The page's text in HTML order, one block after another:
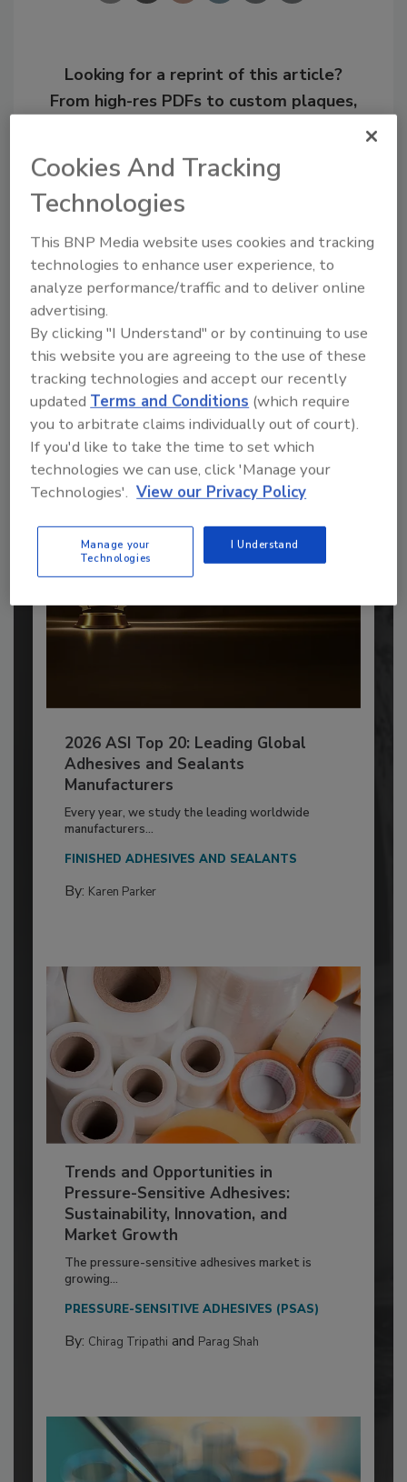
Looking for a reprint of this article?
From high-res PDFs to custom plaques,
Recommended Content
JOIN TODAY
to unlock your recommendations.
Already have an account? Sign In
2026 ASI Top 20: Leading Global
Adhesives and Sealants
Manufacturers
Every year, we study the leading worldwide
manufacturers...
FINISHED ADHESIVES AND SEALANTS
By: Karen Parker
Trends and Opportunities in
Pressure-Sensitive Adhesives:
Sustainability, Innovation, and
Market Growth
The pressure-sensitive adhesives market is
growing...
PRESSURE-SENSITIVE ADHESIVES (PSAS)
By: Chirag Tripathi and Parag Shah
Cookies And Tracking
Technologies
This BNP Media website uses cookies and tracking
technologies to enhance user experience, to
analyze performance/traffic and to deliver online
advertising.
By clicking "I Understand" or by continuing to use
this website you are agreeing to the use of these
tracking technologies and accept our recently
updatedTerms and Conditions (which require
you to arbitrate claims individually out of court).
If you'd like to take the time to set which
technologies we can use, click 'Manage your
Technologies'. View our Privacy Policy
Manage your
Technologies
I Understand